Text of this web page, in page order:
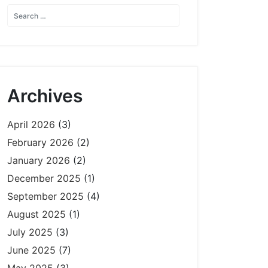
Archives
April 2026 (3)
February 2026 (2)
January 2026 (2)
December 2025 (1)
September 2025 (4)
August 2025 (1)
July 2025 (3)
June 2025 (7)